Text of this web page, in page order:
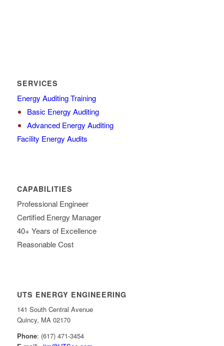
SERVICES
Energy Auditing Training
Basic Energy Auditing
Advanced Energy Auditing
Facility Energy Audits
CAPABILITIES
Professional Engineer
Certified Energy Manager
40+ Years of Excellence
Reasonable Cost
UTS ENERGY ENGINEERING
141 South Central Avenue
Quincy, MA 02170
Phone: (617) 471-3454